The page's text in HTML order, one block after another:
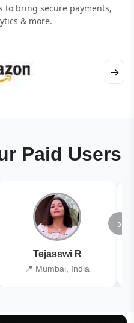
to bring secure payments,
& more.
→
Paid Users
Tejasswi R
📍 Mumbai, India
›